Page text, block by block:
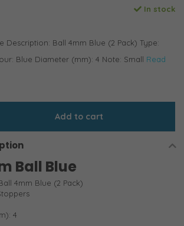
In stock
Description: Ball 4mm Blue (2 Pack) Type:
Blue Diameter (mm): 4 Note: Small Read
Add to cart
Ball Blue
4mm Blue (2 Pack)
4